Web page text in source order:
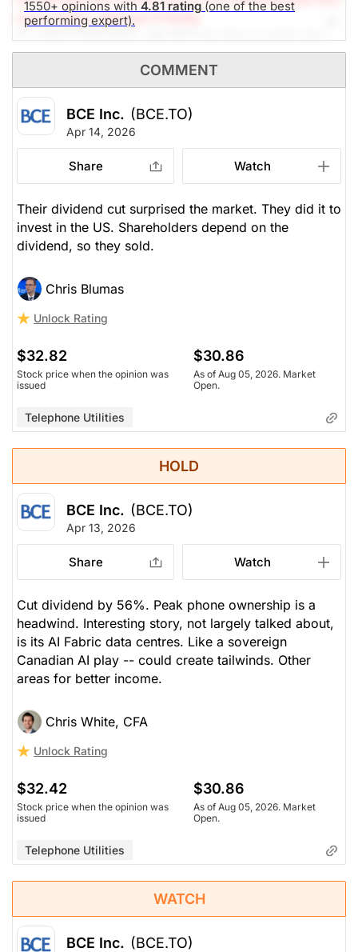
1550+ opinions with 4.81 rating (one of the best
performing expert).
earch Editor: Michael O'Reilly
Our PAST TOP PICK with BCE has triggered its stop
at $33. To remain disciplined, we recommend
covering the position at this time.
The Panic-Proof Portfolio (Stockchase
Research)
Unknown Unlock Rating
$33.12
Stock price when the opinion was
issued
$30.86
As of Aug 05, 2026. Market
Open.
COMMENT
BCE Inc. (BCE.TO)
Apr 14, 2026
Share Watch
Their dividend cut surprised the market. They did it to
invest in the US. Shareholders depend on the
dividend, so they sold.
Chris Blumas
Unlock Rating
$32.82
Stock price when the opinion was
issued
$30.86
As of Aug 05, 2026. Market
Open.
Telephone Utilities
HOLD
BCE Inc. (BCE.TO)
Apr 13, 2026
Share Watch
Cut dividend by 56%. Peak phone ownership is a
headwind. Interesting story, not largely talked about,
is its AI Fabric data centres. Like a sovereign
Canadian AI play -- could create tailwinds. Other
areas for better income.
Chris White, CFA
Unlock Rating
$32.42
Stock price when the opinion was
issued
$30.86
As of Aug 05, 2026. Market
Open.
Telephone Utilities
WATCH
BCE Inc. (BCE.TO)